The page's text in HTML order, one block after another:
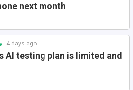
next month
4 days ago
AI testing plan is limited and